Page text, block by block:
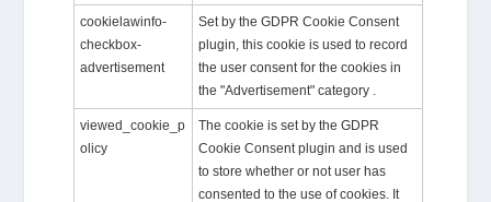
cookielawinfo-
checkbox-
advertisement
Set by the GDPR Cookie Consent
plugin, this cookie is used to record
the user consent for the cookies in
the "Advertisement" category .
viewed_cookie_p
olicy
The cookie is set by the GDPR
Cookie Consent plugin and is used
to store whether or not user has
consented to the use of cookies. It